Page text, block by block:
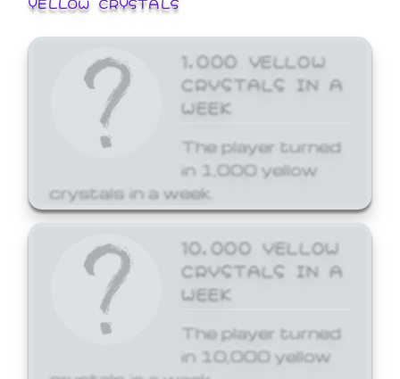
1,000 YELLOW
CRYSTALS IN A
WEEK
The player turned
in 1,000 yellow
crystals in a week.
10,000 YELLOW
CRYSTALS IN A
WEEK
The player turned
in 10,000 yellow